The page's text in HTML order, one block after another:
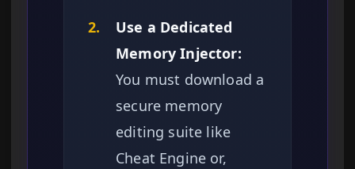
2.
Use a Dedicated
Memory Injector:
You must download a
secure memory
editing suite like
Cheat Engine or,